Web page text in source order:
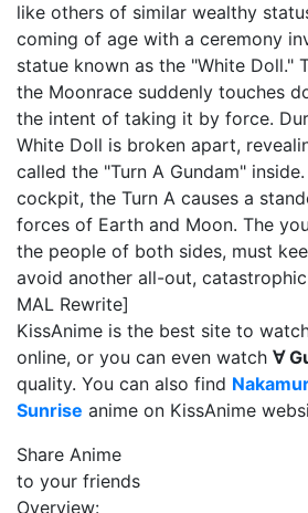
like others of similar wealthy
coming of age with a ceremony
statue known as the "White Doll."
the Moonrace suddenly touches
the intent of taking it by force.
White Doll is broken apart,
called the "Turn A Gundam"
cockpit, the Turn A causes a
forces of Earth and Moon. The
the people of both sides, must
avoid another all-out,
MAL Rewrite]
KissAnime is the best site to
online, or you can even watch ∀
quality. You can also find
Sunrise anime on KissAnime
Share Anime
to your friends
Overview: